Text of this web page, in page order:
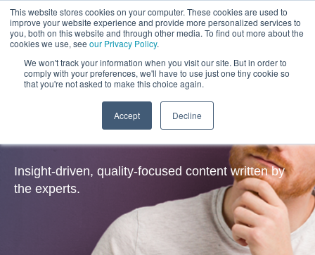
This website stores cookies on your computer. These cookies are used to
improve your website experience and provide more personalized services to
you, both on this website and through other media. To find out more about the
cookies we use, see our Privacy Policy.
We won't track your information when you visit our site. But in order to
comply with your preferences, we'll have to use just one tiny cookie so
that you're not asked to make this choice again.
Accept Decline
Insights
Insight-driven, quality-focused content written by
the experts.